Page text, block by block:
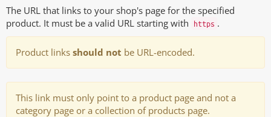
The URL that links to your shop's page for the specified
product. It must be a valid URL starting with https .
Product links should not be URL-encoded.
This link must only point to a product page and not a
category page or a collection of products page.